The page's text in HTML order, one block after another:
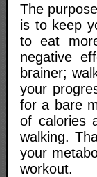
The
is to keep
to eat
negative
brainer;
your
for a bare
of calories
walking.
your
workout.